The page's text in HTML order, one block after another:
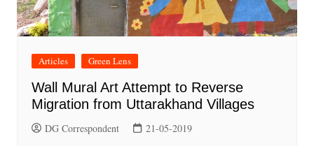
Articles Green Lens
Wall Mural Art Attempt to Reverse
Migration from Uttarakhand Villages
DG Correspondent 21-05-2019